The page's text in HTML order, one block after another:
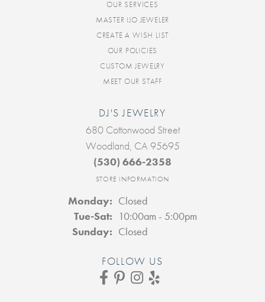
OUR SERVICES
MASTER IJO JEWELER
CREATE A WISH LIST
OUR POLICIES
CUSTOM JEWELRY
MEET OUR STAFF
DJ'S JEWELRY
680 Cottonwood Street
Woodland, CA 95695
(530) 666-2358
STORE INFORMATION
Monday: Closed
Tue-Sat: Tuesday - Saturday:
10:00am - 5:00pm
Sunday: Closed
FOLLOW US